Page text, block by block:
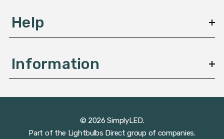
Help
Information
© 2026 SimplyLED.
Part of the Lightbulbs Direct group of companies.